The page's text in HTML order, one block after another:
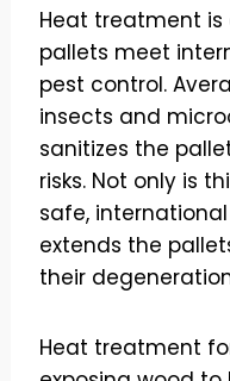
Heat treatment
pallets meet
pest control.
insects and
sanitizes the
risks. Not only is
safe,
extends the
their
Heat treatment